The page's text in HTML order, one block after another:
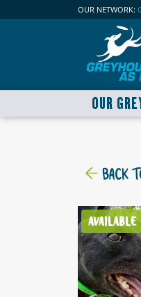
OUR NETWORK:
OUR
BACK
AVAILABLE